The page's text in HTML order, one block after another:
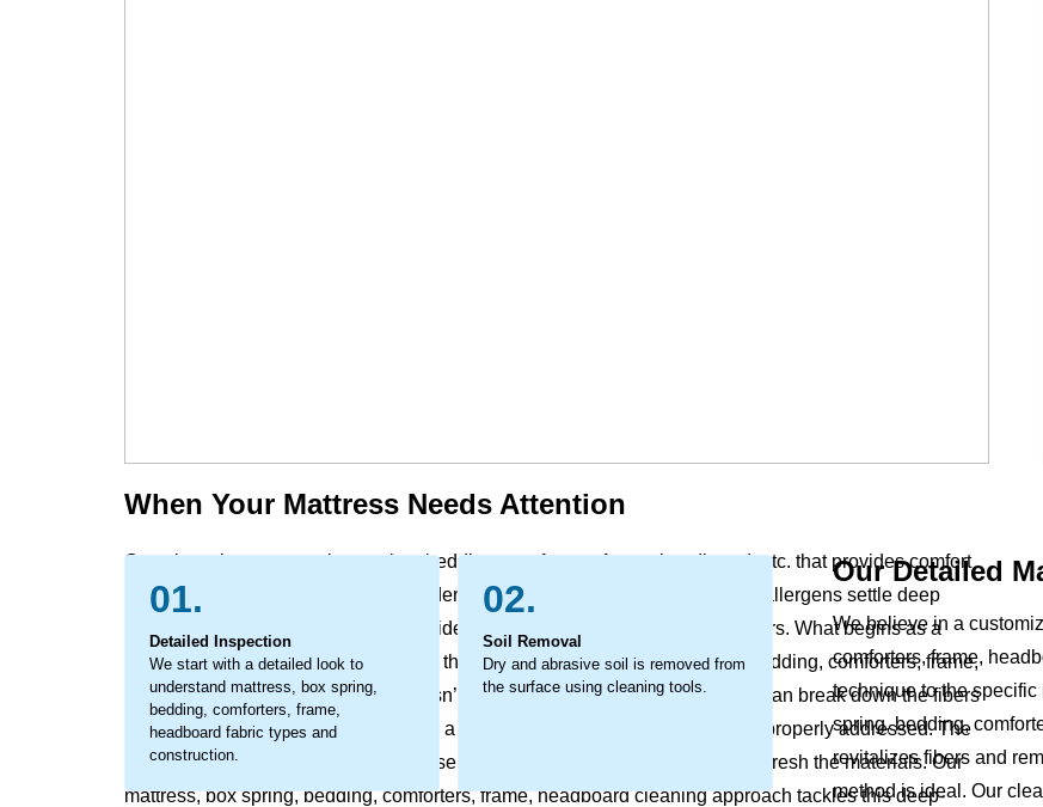
When Your Mattress Needs Attention
Over time, the mattress, box spring, bedding, comforters, frame, headboard, etc. that provides comfort
and support naturally gathers the evidence of daily life. Dust, skin cells, and allergens settle deep
within the layers, while spills and accidents can leave behind marks and odors. What begins as a
slight dullness can become a buildup that affects the mattress, box spring, bedding, comforters, frame,
headboard freshness and feel. This isn’t just surface dust, it’s a buildup that can break down the fibers
from within, leading to early wear and a diminished sleep environment if not properly addressed. The
process involves detailed work to loosen embedded debris, lift stains, and refresh the materials. Our
mattress, box spring, bedding, comforters, frame, headboard cleaning approach tackles this deep-
01.
Detailed Inspection
We start with a detailed look to
understand mattress, box spring,
bedding, comforters, frame,
headboard fabric types and
construction.
02.
Soil Removal
Dry and abrasive soil is removed from
the surface using cleaning tools.
Our Detailed
We believe in a
comforters, frame,
technique to the
spring, bedding,
revitalizes fibers and
method is ideal. Our